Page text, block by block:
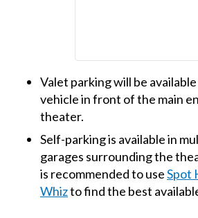
Valet parking will be
vehicle in front of the main
theater.
Self-parking is available in
garages surrounding the
is recommended to useSpot
Whizto find the best